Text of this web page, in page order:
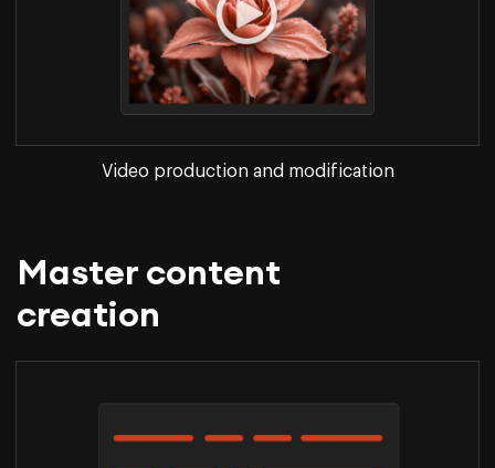
Video production and modification
Master content
creation